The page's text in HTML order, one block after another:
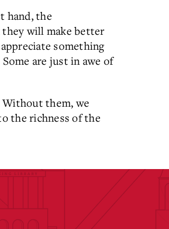
hand, the
will make better
something
are just in awe of
Without them, we
the richness of the